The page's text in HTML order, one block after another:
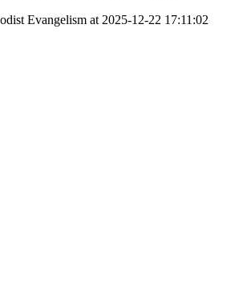
Evangelism at 2025-12-22 17:11:02